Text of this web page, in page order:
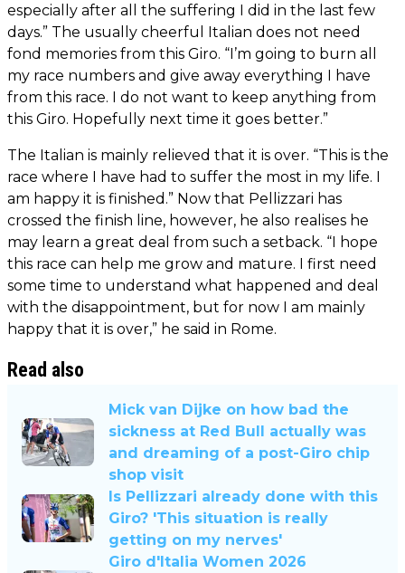
especially after all the suffering I did in the last few
days.” The usually cheerful Italian does not need
fond memories from this Giro. “I’m going to burn all
my race numbers and give away everything I have
from this race. I do not want to keep anything from
this Giro. Hopefully next time it goes better.”
The Italian is mainly relieved that it is over. “This is the
race where I have had to suffer the most in my life. I
am happy it is finished.” Now that Pellizzari has
crossed the finish line, however, he also realises he
may learn a great deal from such a setback. “I hope
this race can help me grow and mature. I first need
some time to understand what happened and deal
with the disappointment, but for now I am mainly
happy that it is over,” he said in Rome.
Read also
Mick van Dijke on how bad the
sickness at Red Bull actually was
and dreaming of a post-Giro chip
shop visit
Is Pellizzari already done with this
Giro? 'This situation is really
getting on my nerves'
Giro d'Italia Women 2026